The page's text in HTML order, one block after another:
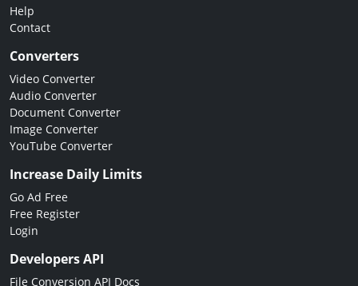
Help
Contact
Converters
Video Converter
Audio Converter
Document Converter
Image Converter
YouTube Converter
Increase Daily Limits
Go Ad Free
Free Register
Login
Developers API
File Conversion API Docs